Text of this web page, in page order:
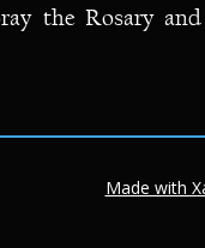
Made with
the Rosary and